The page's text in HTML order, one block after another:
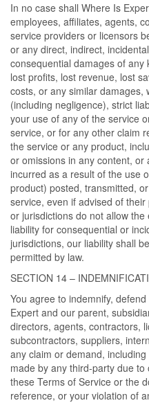
In no case shall Where Is
employees, affiliates, agents,
service providers or licensors
or any direct, indirect,
consequential damages of any
lost profits, lost revenue, lost
costs, or any similar
(including negligence), strict
your use of any of the service
service, or for any other claim
the service or any product,
or omissions in any content,
incurred as a result of the use
product) posted, transmitted,
service, even if advised of
or jurisdictions do not allow
liability for consequential or
jurisdictions, our liability shall
permitted by law.
SECTION 14 –
You agree to indemnify,
Expert and our parent,
directors, agents, contractors,
subcontractors, suppliers,
any claim or demand,
made by any third-party due
these Terms of Service or the
reference, or your violation of